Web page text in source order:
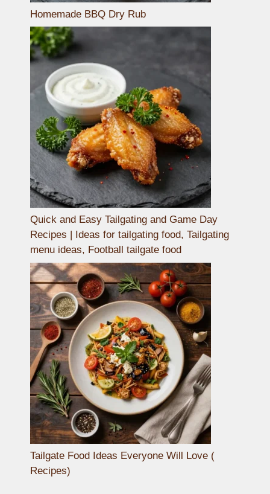
Homemade BBQ Dry Rub
Quick and Easy Tailgating and Game Day
Recipes | Ideas for tailgating food, Tailgating
menu ideas, Football tailgate food
Tailgate Food Ideas Everyone Will Love (
Recipes)